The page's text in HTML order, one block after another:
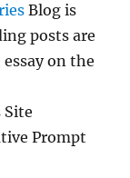
Blog is
posts are
on the
Site
Prompt